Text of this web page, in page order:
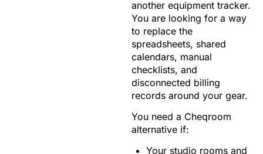
another equipment tracker.
You are looking for a way
to replace the
spreadsheets, shared
calendars, manual
checklists, and
disconnected billing
records around your gear.
You need a Cheqroom
alternative if:
Your studio rooms and